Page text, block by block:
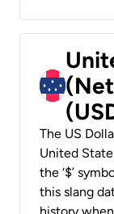
The US
United
the ‘$’
this slang